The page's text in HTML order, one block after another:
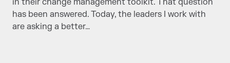
in their change management toolkit. That question
has been answered. Today, the leaders I work with
are asking a better…